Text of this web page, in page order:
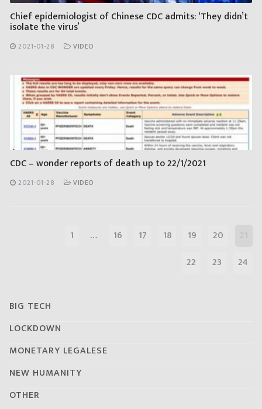
Chief epidemiologist of Chinese CDC admits: ‘They didn’t
isolate the virus’
2021-01-28 VIDEO
CDC – wonder reports of death up to 22/1/2021
2021-01-28 VIDEO
1 … 16 17 18 19 20
22
23 24
BIG TECH
LOCKDOWN
MONETARY LEGALESE
NEW HUMANITY
OTHER